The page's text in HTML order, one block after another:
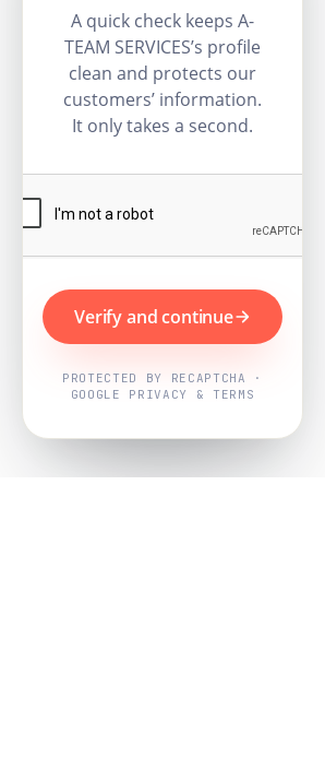
A quick check keeps A-
TEAM SERVICES’s profile
clean and protects our
customers’ information.
It only takes a second.
Verify and continue
PROTECTED BY RECAPTCHA ·
GOOGLE PRIVACY & TERMS